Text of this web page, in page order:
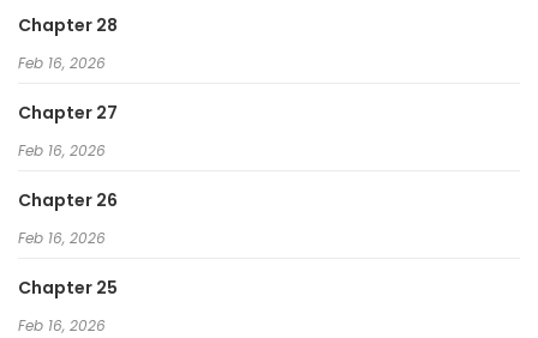
Chapter 28
Feb 16, 2026
Chapter 27
Feb 16, 2026
Chapter 26
Feb 16, 2026
Chapter 25
Feb 16, 2026